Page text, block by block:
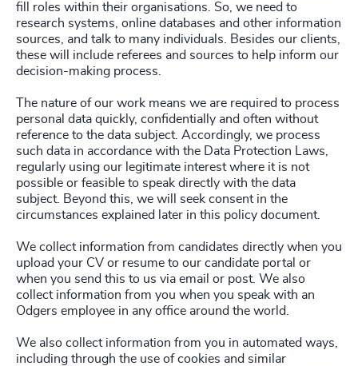
fill roles within their organisations. So, we need to
research systems, online databases and other information
sources, and talk to many individuals. Besides our clients,
these will include referees and sources to help inform our
decision-making process.
The nature of our work means we are required to process
personal data quickly, confidentially and often without
reference to the data subject. Accordingly, we process
such data in accordance with the Data Protection Laws,
regularly using our legitimate interest where it is not
possible or feasible to speak directly with the data
subject. Beyond this, we will seek consent in the
circumstances explained later in this policy document.
We collect information from candidates directly when you
upload your CV or resume to our candidate portal or
when you send this to us via email or post. We also
collect information from you when you speak with an
Odgers employee in any office around the world.
We also collect information from you in automated ways,
including through the use of cookies and similar